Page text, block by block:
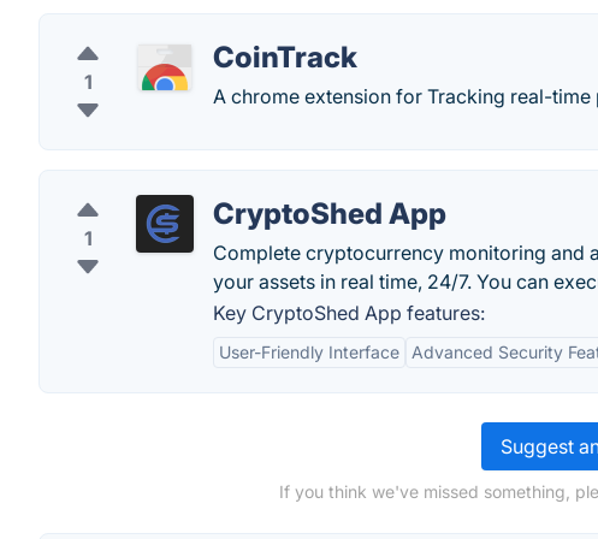
1
CoinTrack
A chrome extension for Tracking real-
1
CryptoShed App
Complete cryptocurrency monitoring and
your assets in real time, 24/7. You can
Key CryptoShed App features:
User-Friendly Interface Advanced Security
Suggest
If you think we've missed something,